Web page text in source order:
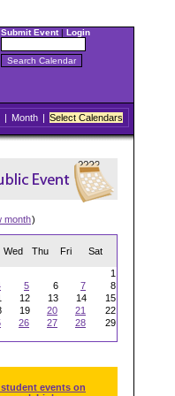
Submit Event| Login
| Month | Select Calendars
month)
Wed Thu Fri Sat
1
5 6 7
8
12 13 14
15
19 20 21
22
26 27 28
29
events on